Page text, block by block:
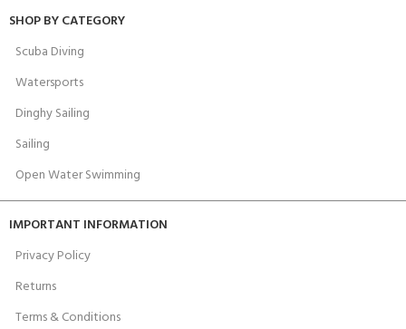
SHOP BY CATEGORY
Scuba Diving
Watersports
Dinghy Sailing
Sailing
Open Water Swimming
IMPORTANT INFORMATION
Privacy Policy
Returns
Terms & Conditions